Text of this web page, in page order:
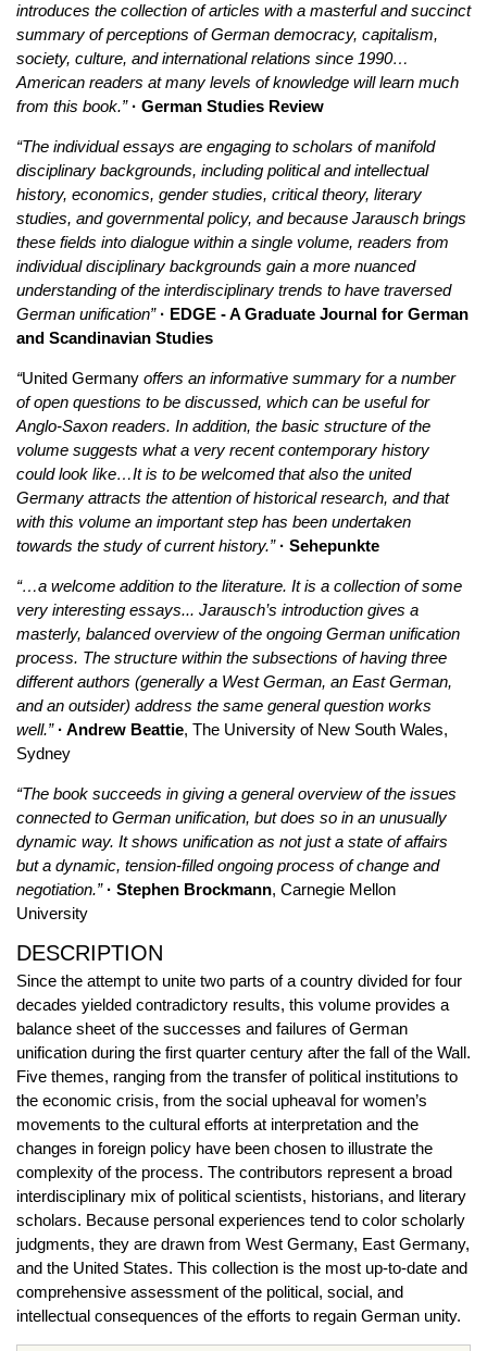
introduces the collection of articles with a masterful and succinct
summary of perceptions of German democracy, capitalism,
society, culture, and international relations since 1990…
American readers at many levels of knowledge will learn much
from this book.” · German Studies Review
“The individual essays are engaging to scholars of manifold
disciplinary backgrounds, including political and intellectual
history, economics, gender studies, critical theory, literary
studies, and governmental policy, and because Jarausch brings
these fields into dialogue within a single volume, readers from
individual disciplinary backgrounds gain a more nuanced
understanding of the interdisciplinary trends to have traversed
German unification”· EDGE - A Graduate Journal for German
and Scandinavian Studies
“United Germany offers an informative summary for a number
of open questions to be discussed, which can be useful for
Anglo-Saxon readers. In addition, the basic structure of the
volume suggests what a very recent contemporary history
could look like…It is to be welcomed that also the united
Germany attracts the attention of historical research, and that
with this volume an important step has been undertaken
towards the study of current history.”· Sehepunkte
“…a welcome addition to the literature. It is a collection of some
very interesting essays... Jarausch’s introduction gives a
masterly, balanced overview of the ongoing German unification
process. The structure within the subsections of having three
different authors (generally a West German, an East German,
and an outsider) address the same general question works
well.”· Andrew Beattie, The University of New South Wales,
Sydney
“The book succeeds in giving a general overview of the issues
connected to German unification, but does so in an unusually
dynamic way. It shows unification as not just a state of affairs
but a dynamic, tension-filled ongoing process of change and
negotiation.”· Stephen Brockmann, Carnegie Mellon
University
DESCRIPTION
Since the attempt to unite two parts of a country divided for four
decades yielded contradictory results, this volume provides a
balance sheet of the successes and failures of German
unification during the first quarter century after the fall of the Wall.
Five themes, ranging from the transfer of political institutions to
the economic crisis, from the social upheaval for women’s
movements to the cultural efforts at interpretation and the
changes in foreign policy have been chosen to illustrate the
complexity of the process. The contributors represent a broad
interdisciplinary mix of political scientists, historians, and literary
scholars. Because personal experiences tend to color scholarly
judgments, they are drawn from West Germany, East Germany,
and the United States. This collection is the most up-to-date and
comprehensive assessment of the political, social, and
intellectual consequences of the efforts to regain German unity.